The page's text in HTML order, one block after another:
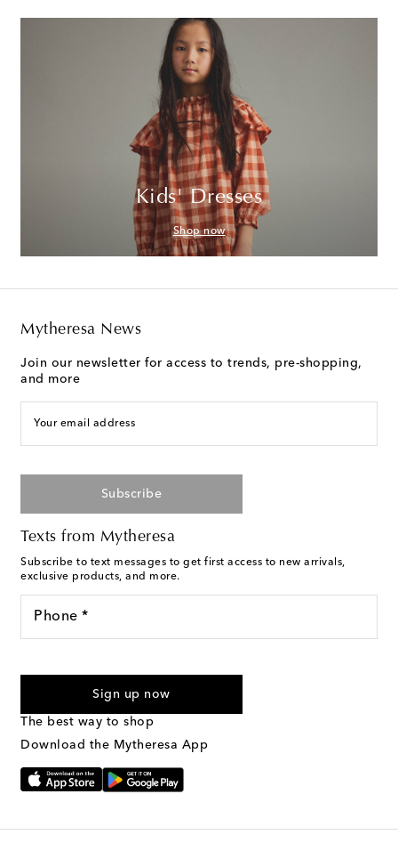
Kids' Dresses
Shop now
Mytheresa News
Join our newsletter for access to trends, pre-shopping,
and more
Your email address
Subscribe
Texts from Mytheresa
Subscribe to text messages to get first access to new arrivals,
exclusive products, and more.
Phone *
marketing messages will be sent to the mobile number
Text Messaging Terms & Privacy Policy
Sign up now
The best way to shop
Download the Mytheresa App